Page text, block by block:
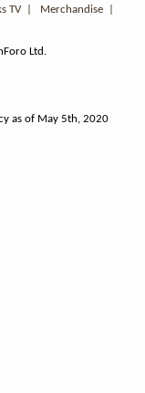
TV| Merchandise
Ltd.
as of May 5th, 2020